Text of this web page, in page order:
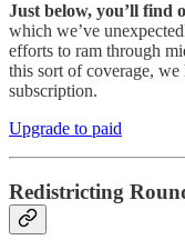
Just below, you’ll find
which we’ve
efforts to ram through
this sort of coverage,
subscription.
Upgrade to paid
Redistricting